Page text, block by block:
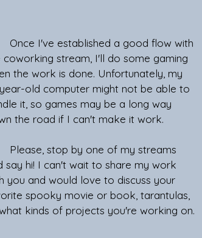
coworking stream, I'll do some gaming
the work is done. Unfortunately, my
old computer might not be able to
it, so games may be a long way
the road if I can't make it work.
say hi! I can't wait to share my work
you and would love to discuss your
spooky movie or book, tarantulas,
kinds of projects you're working on.